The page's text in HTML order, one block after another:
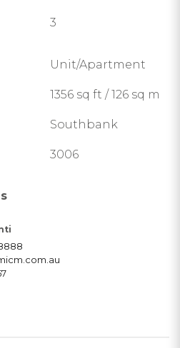
3
Unit/Apartment
1356 sq ft / 126 sq m
Southbank
3006